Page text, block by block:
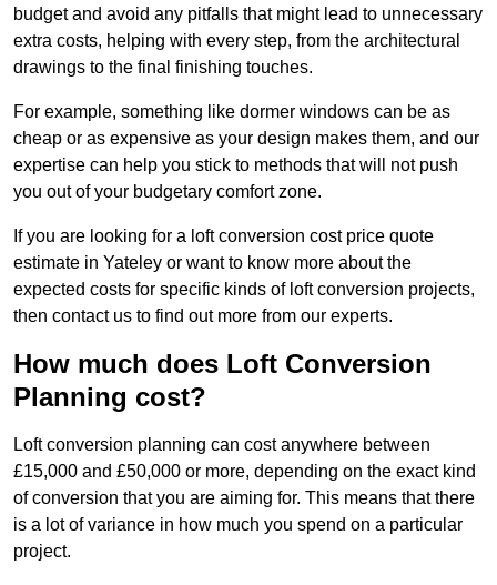
budget and avoid any pitfalls that might lead to unnecessary
extra costs, helping with every step, from the architectural
drawings to the final finishing touches.
For example, something like dormer windows can be as
cheap or as expensive as your design makes them, and our
expertise can help you stick to methods that will not push
you out of your budgetary comfort zone.
If you are looking for a loft conversion cost price quote
estimate in Yateley or want to know more about the
expected costs for specific kinds of loft conversion projects,
then contact us to find out more from our experts.
How much does Loft Conversion
Planning cost?
Loft conversion planning can cost anywhere between
£15,000 and £50,000 or more, depending on the exact kind
of conversion that you are aiming for. This means that there
is a lot of variance in how much you spend on a particular
project.